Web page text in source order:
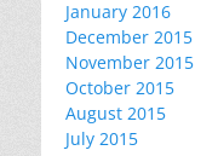
January 2016
December 2015
November 2015
October 2015
August 2015
July 2015